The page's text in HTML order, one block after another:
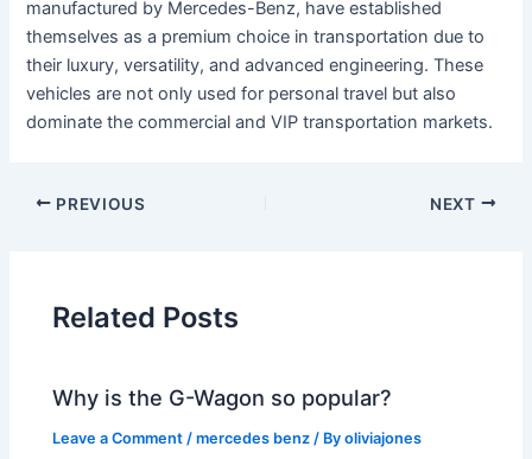
manufactured by Mercedes-Benz, have established
themselves as a premium choice in transportation due to
their luxury, versatility, and advanced engineering. These
vehicles are not only used for personal travel but also
dominate the commercial and VIP transportation markets.
PREVIOUS NEXT
Related Posts
Why is the G-Wagon so popular?
Leave a Comment /mercedes benz / Byoliviajones